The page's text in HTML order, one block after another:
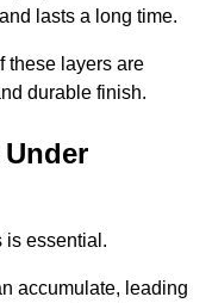
lasts a long time.
these layers are
durable finish.
is essential.
accumulate, leading